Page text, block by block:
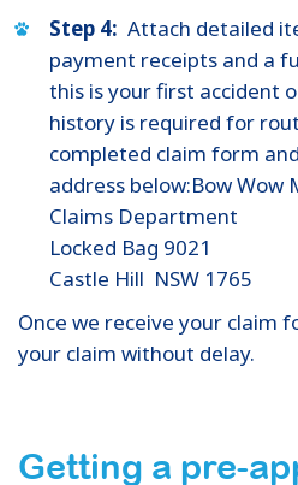
Step 4: Attach detailed
payment receipts and a
this is your first accident
history is required for
completed claim form
address below:Bow Wow
Claims Department
Locked Bag 9021
Castle Hill NSW 1765
Once we receive your claim
your claim without delay.
Getting a pre-